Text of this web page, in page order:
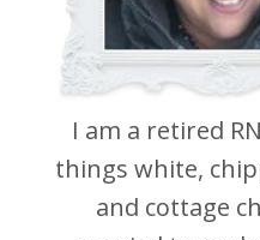
I am a retired
things white,
and cottage